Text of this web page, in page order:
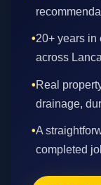
•20+ years in
across
•Real
drainage,
•A
completed